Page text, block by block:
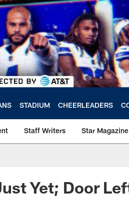
STADIUM CHEERLEADERS
Staff Writers Star Magazine
Yet; Door